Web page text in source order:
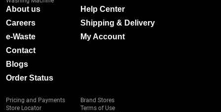
About us
Careers
e-Waste
Contact
Blogs
Order Status
Help Center
Shipping & Delivery
My Account
Pricing and Payments
Store Locator
Brand Stores
Terms of Use